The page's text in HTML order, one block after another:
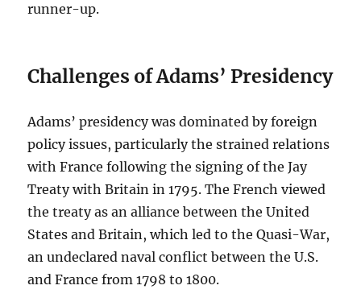
runner-up.
Challenges of Adams’ Presidency
Adams’ presidency was dominated by foreign
policy issues, particularly the strained relations
with France following the signing of the Jay
Treaty with Britain in 1795. The French viewed
the treaty as an alliance between the United
States and Britain, which led to the Quasi-War,
an undeclared naval conflict between the U.S.
and France from 1798 to 1800.